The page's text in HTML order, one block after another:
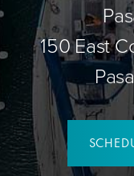
150 East